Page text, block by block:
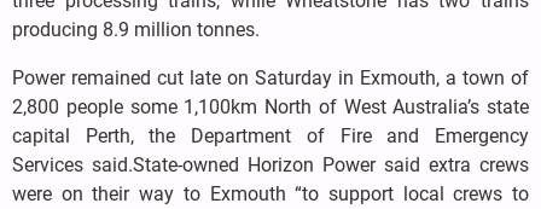
producing 8.9 million tonnes.
Power remained cut late on Saturday in Exmouth, a town of
2,800 people some 1,100km North of West Australia’s state
capital Perth, the Department of Fire and Emergency
Services said.State-owned Horizon Power said extra crews
were on their way to Exmouth “to support local crews to